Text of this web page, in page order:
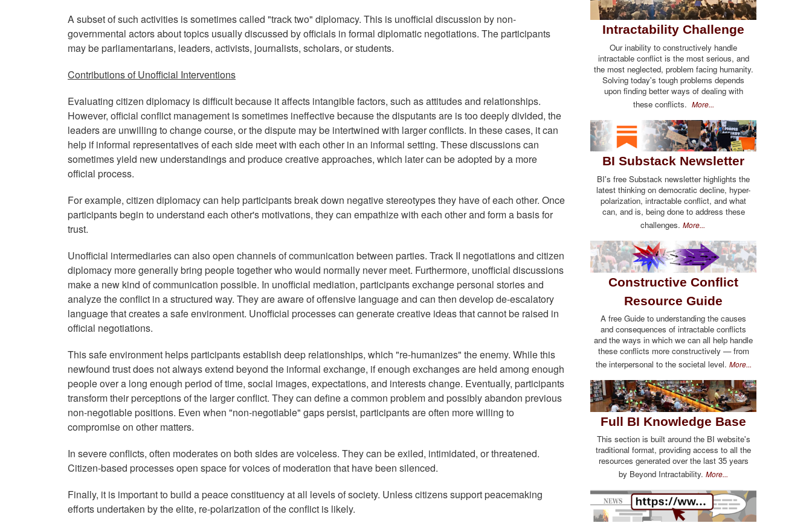
A subset of such activities is sometimes called "track two" diplomacy. This is unofficial discussion by non-
governmental actors about topics usually discussed by officials in formal diplomatic negotiations. The participants
may be parliamentarians, leaders, activists, journalists, scholars, or students.
Contributions of Unofficial Interventions
Evaluating citizen diplomacy is difficult because it affects intangible factors, such as attitudes and relationships.
However, official conflict management is sometimes ineffective because the disputants are is too deeply divided, the
leaders are unwilling to change course, or the dispute may be intertwined with larger conflicts. In these cases, it can
help if informal representatives of each side meet with each other in an informal setting. These discussions can
sometimes yield new understandings and produce creative approaches, which later can be adopted by a more
official process.
For example, citizen diplomacy can help participants break down negative stereotypes they have of each other. Once
participants begin to understand each other's motivations, they can empathize with each other and form a basis for
trust.
Unofficial intermediaries can also open channels of communication between parties. Track II negotiations and citizen
diplomacy more generally bring people together who would normally never meet. Furthermore, unofficial discussions
make a new kind of communication possible. In unofficial mediation, participants exchange personal stories and
analyze the conflict in a structured way. They are aware of offensive language and can then develop de-escalatory
language that creates a safe environment. Unofficial processes can generate creative ideas that cannot be raised in
official negotiations.
This safe environment helps participants establish deep relationships, which "re-humanizes" the enemy. While this
newfound trust does not always extend beyond the informal exchange, if enough exchanges are held among enough
people over a long enough period of time, social images, expectations, and interests change. Eventually, participants
transform their perceptions of the larger conflict. They can define a common problem and possibly abandon previous
non-negotiable positions. Even when "non-negotiable" gaps persist, participants are often more willing to
compromise on other matters.
In severe conflicts, often moderates on both sides are voiceless. They can be exiled, intimidated, or threatened.
Citizen-based processes open space for voices of moderation that have been silenced.
Finally, it is important to build a peace constituency at all levels of society. Unless citizens support peacemaking
efforts undertaken by the elite, re-polarization of the conflict is likely.
Intractability Challenge
Our inability to constructively handle
intractable conflict is the most serious, and
the most neglected, problem facing humanity.
Solving today's tough problems depends
upon finding better ways of dealing with
these conflicts. More...
BI Substack Newsletter
BI's free Substack newsletter highlights the
latest thinking on democratic decline, hyper-
polarization, intractable conflict, and what
can, and is, being done to address these
challenges. More...
Constructive Conflict
Resource Guide
A free Guide to understanding the causes
and consequences of intractable conflicts
and the ways in which we can all help handle
these conflicts more constructively — from
the interpersonal to the societal level. More...
Full BI Knowledge Base
This section is built around the BI website's
traditional format, providing access to all the
resources generated over the last 35 years
by Beyond Intractability. More...